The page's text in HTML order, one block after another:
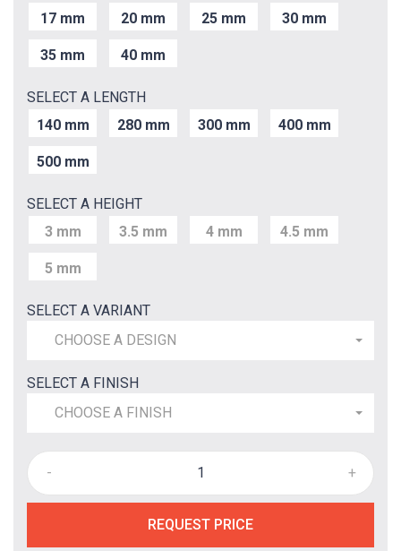
17 mm
20 mm 25 mm 30 mm
35 mm 40 mm
SELECT A LENGTH
140 mm
280 mm 300 mm 400 mm
500 mm
SELECT A HEIGHT
3 mm
3.5 mm 4 mm 4.5 mm
5 mm
SELECT A VARIANT
CHOOSE A DESIGN
SELECT A FINISH
CHOOSE A FINISH
- +
REQUEST PRICE